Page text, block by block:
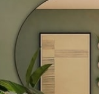
DIY
Décor
Tips
For
A